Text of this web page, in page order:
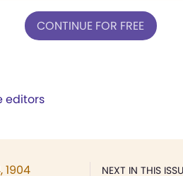
CONTINUE FOR FREE
editors
NEXT IN THIS
1904